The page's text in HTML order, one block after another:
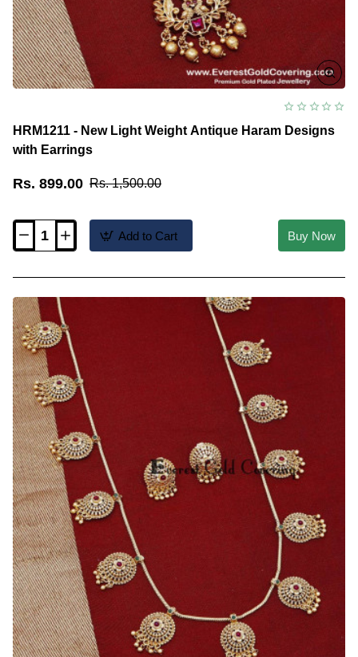
HRM1211 - New Light Weight Antique Haram Designs
with Earrings
Rs. 899.00 Rs. 1,500.00
HRM1211
Weight
Antique
Haram
Designs
with
Earrings
Add to Cart Buy Now